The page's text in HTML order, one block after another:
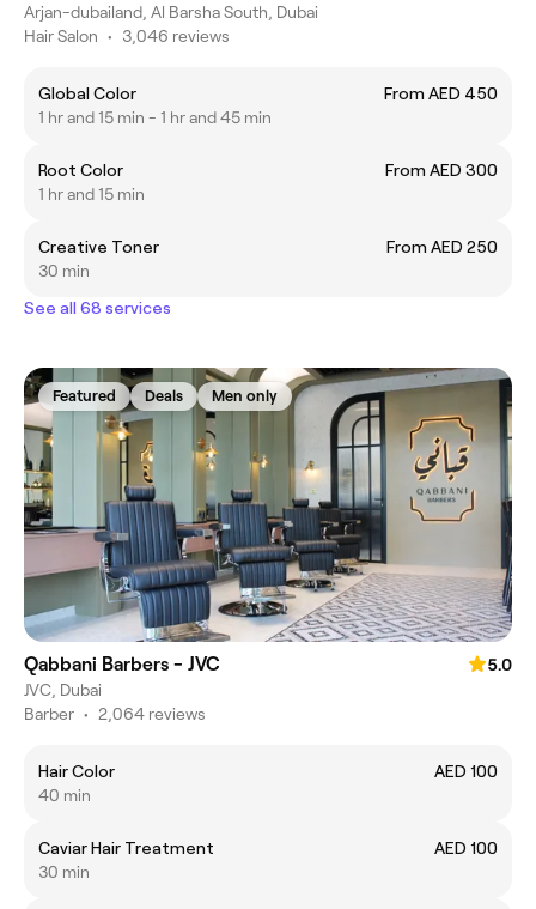
Arjan-dubailand, Al Barsha South, Dubai
Hair Salon • 3,046 reviews
Global Color
From AED 450
1 hr and 15 min - 1 hr and 45 min
Root Color
From AED 300
1 hr and 15 min
Creative Toner
From AED 250
30 min
See all 68 services
Featured Deals Men only
Qabbani Barbers - JVC
5.0
JVC, Dubai
Barber • 2,064 reviews
Hair Color
AED 100
40 min
Caviar Hair Treatment
AED 100
30 min